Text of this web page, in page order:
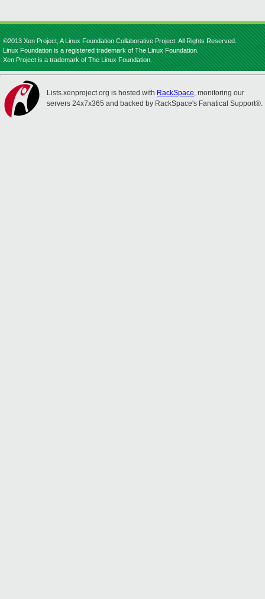
©2013 Xen Project, A Linux Foundation Collaborative Project. All Rights Reserved.
Linux Foundation is a registered trademark of The Linux Foundation.
Xen Project is a trademark of The Linux Foundation.
Lists.xenproject.org is hosted with RackSpace, monitoring our
servers 24x7x365 and backed by RackSpace's Fanatical Support®.